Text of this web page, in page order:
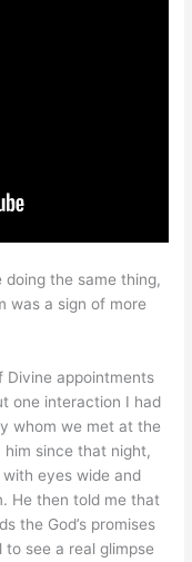
doing the same thing,
was a sign of more
Divine appointments
one interaction I had
whom we met at the
him since that night,
eyes wide and
He then told me that
the God’s promises
see a real glimpse